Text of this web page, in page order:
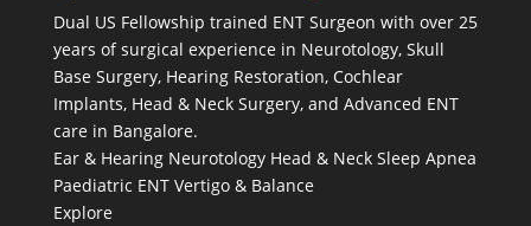
Dual US Fellowship trained ENT Surgeon with over 25
years of surgical experience in Neurotology, Skull
Base Surgery, Hearing Restoration, Cochlear
Implants, Head & Neck Surgery, and Advanced ENT
care in Bangalore.
Ear & Hearing Neurotology Head & Neck Sleep Apnea
Paediatric ENT Vertigo & Balance
Explore